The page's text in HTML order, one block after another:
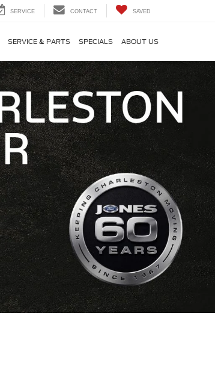
SERVICE CONTACT SAVED
SERVICE & PARTS SPECIALS ABOUT US